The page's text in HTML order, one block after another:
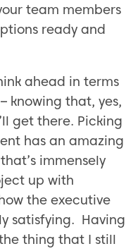
team members
ready and
ahead in terms
knowing that, yes,
get there. Picking
has an amazing
immensely
up with
the executive
satisfying. Having
thing that I still